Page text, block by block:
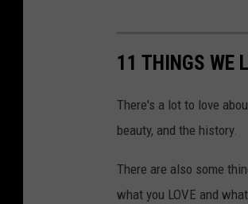
11 THINGS WE
There's a lot to love
beauty, and the history.
There are also some
what you LOVE and